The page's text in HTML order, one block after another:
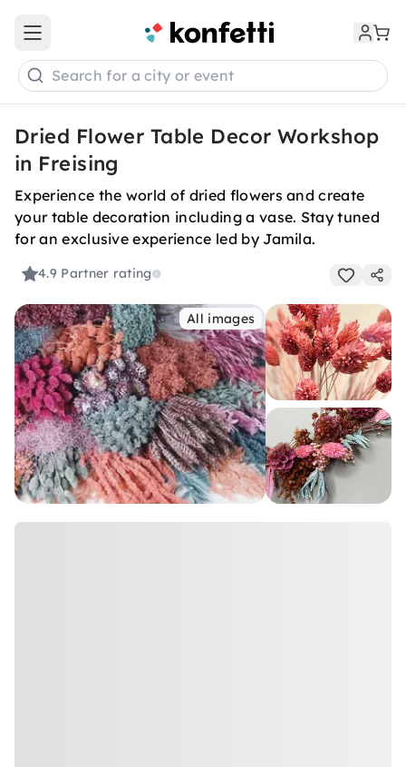
Open main menu
Search for a city or event
Dried Flower Table Decor Workshop
in Freising
Experience the world of dried flowers and create
your table decoration including a vase. Stay tuned
for an exclusive experience led by Jamila.
4.9 Partner rating
All images